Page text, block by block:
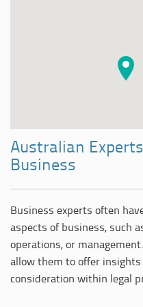
Australian
Business
Business experts often
aspects of business, such
operations, or
allow them to offer
consideration within legal